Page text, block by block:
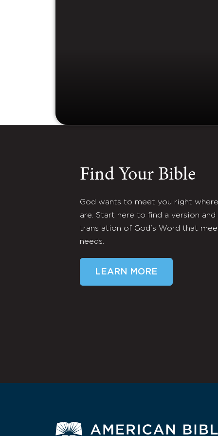
Find Your Bible
God wants to meet you right
are. Start here to find a version and
translation of God's Word that
needs.
LEARN MORE